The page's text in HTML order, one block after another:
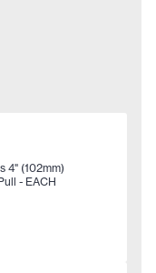
4" (102mm)
- EACH